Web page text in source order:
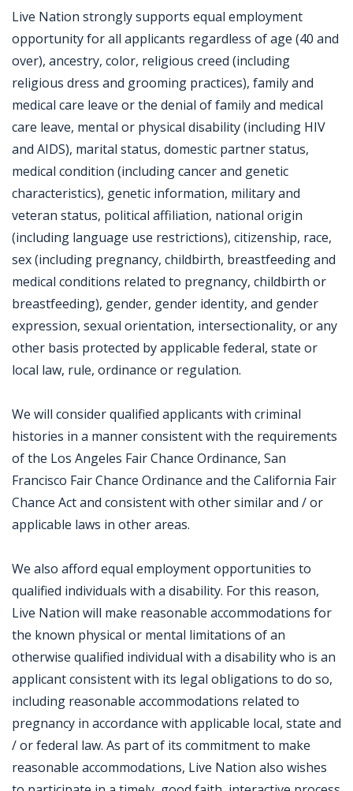
Live Nation strongly supports equal employment
opportunity for all applicants regardless of age (40 and
over), ancestry, color, religious creed (including
religious dress and grooming practices), family and
medical care leave or the denial of family and medical
care leave, mental or physical disability (including HIV
and AIDS), marital status, domestic partner status,
medical condition (including cancer and genetic
characteristics), genetic information, military and
veteran status, political affiliation, national origin
(including language use restrictions), citizenship, race,
sex (including pregnancy, childbirth, breastfeeding and
medical conditions related to pregnancy, childbirth or
breastfeeding), gender, gender identity, and gender
expression, sexual orientation, intersectionality, or any
other basis protected by applicable federal, state or
local law, rule, ordinance or regulation.
We will consider qualified applicants with criminal
histories in a manner consistent with the requirements
of the Los Angeles Fair Chance Ordinance, San
Francisco Fair Chance Ordinance and the California Fair
Chance Act and consistent with other similar and / or
applicable laws in other areas.
We also afford equal employment opportunities to
qualified individuals with a disability. For this reason,
Live Nation will make reasonable accommodations for
the known physical or mental limitations of an
otherwise qualified individual with a disability who is an
applicant consistent with its legal obligations to do so,
including reasonable accommodations related to
pregnancy in accordance with applicable local, state and
/ or federal law. As part of its commitment to make
reasonable accommodations, Live Nation also wishes